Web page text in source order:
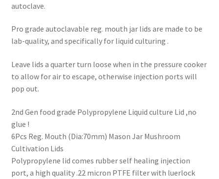
autoclave.
Pro grade autoclavable reg. mouth jar lids are made to be
lab-quality, and specifically for liquid culturing .
Leave lids a quarter turn loose when in the pressure cooker
to allow for air to escape, otherwise injection ports will
pop out.
2nd Gen food grade Polypropylene Liquid culture Lid ,no
glue !
6Pcs Reg. Mouth (Dia:70mm) Mason Jar Mushroom
Cultivation Lids
Polypropylene lid comes rubber self healing injection
port, a high quality .22 micron PTFE filter with luerlock